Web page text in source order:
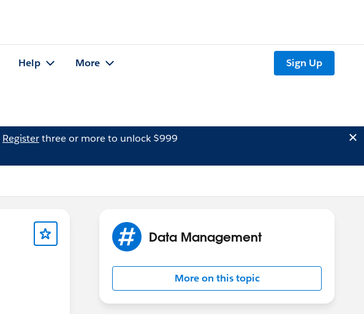
Help More Sign Up
Registerthree or more to unlock $999
Data Management
More on this topic